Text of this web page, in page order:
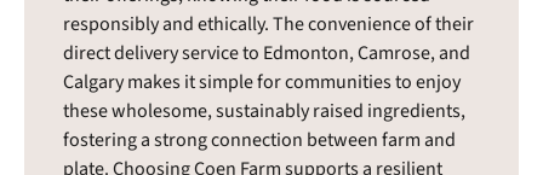
responsibly and ethically. The convenience of their
direct delivery service to Edmonton, Camrose, and
Calgary makes it simple for communities to enjoy
these wholesome, sustainably raised ingredients,
fostering a strong connection between farm and
plate. Choosing Coen Farm supports a resilient